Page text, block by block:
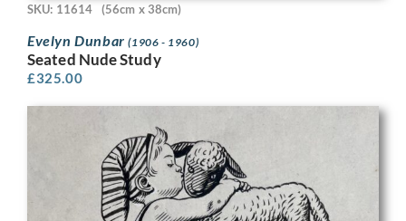
SKU: 11614 (56cm x 38cm)
Evelyn Dunbar(1906 - 1960)
Seated Nude Study
£325.00